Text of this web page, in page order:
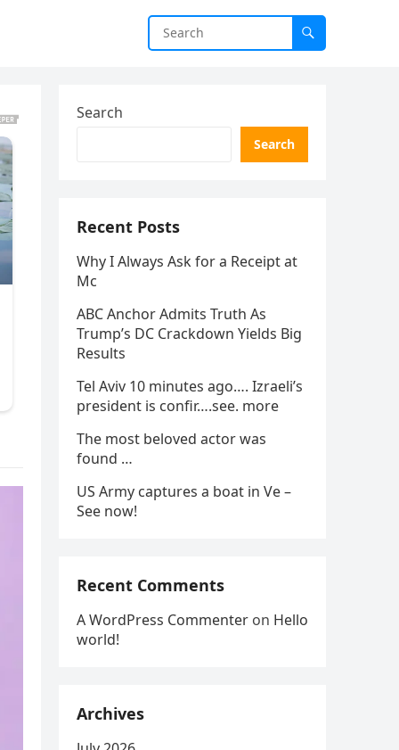
Search
Search
Recent Posts
Why I Always Ask for a Receipt at
Mc
ABC Anchor Admits Truth As
Trump’s DC Crackdown Yields Big
Results
Tel Aviv 10 minutes ago…. Izraeli’s
president is confir….see. more
The most beloved actor was
found …
US Army captures a boat in Ve –
See now!
Recent Comments
A WordPress Commenter on Hello
world!
Archives